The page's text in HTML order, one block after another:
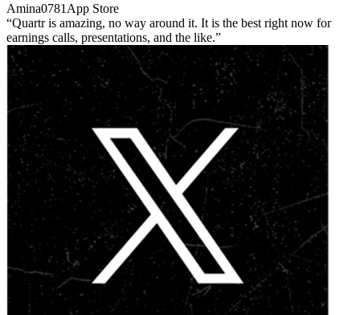
Amina0781 App Store
Quartr is amazing, no way around it. It is the best right now for
earnings calls, presentations, and the like.